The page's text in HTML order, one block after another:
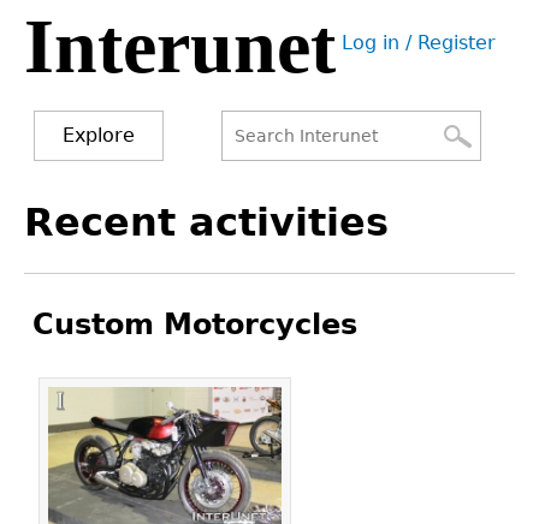
Jump
navigation
Interunet User
Log in / Register
Explore
form
to
Recent activities
Custom Motorcycles
Pages